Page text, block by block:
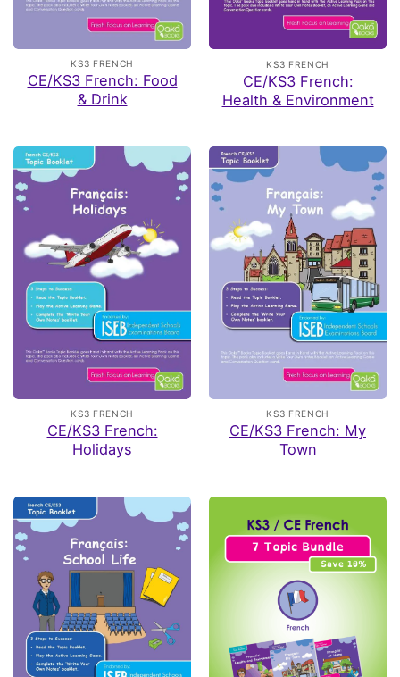
KS3 FRENCH
CE/KS3 French: Food
& Drink
KS3 FRENCH
CE/KS3 French:
Health & Environment
KS3 FRENCH
CE/KS3 French:
Holidays
KS3 FRENCH
CE/KS3 French: My
Town